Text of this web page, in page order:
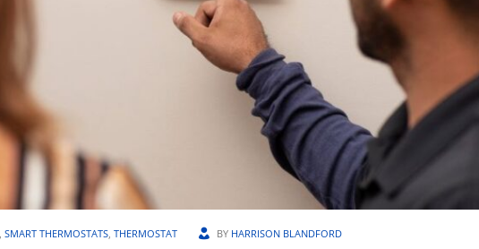
SMART THERMOSTATS THERMOSTAT BY HARRISON BLANDFORD